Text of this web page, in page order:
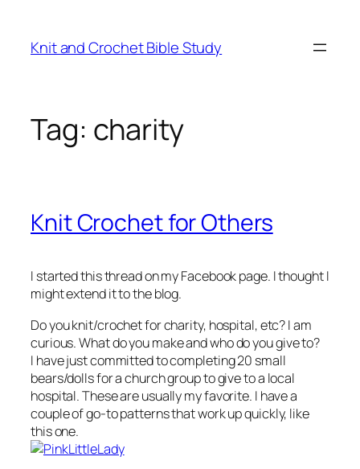
content
Knit and Crochet Bible Study
Tag: charity
Knit Crochet for Others
I started this thread on my Facebook page. I thought I
might extend it to the blog.
Do you knit/crochet for charity, hospital, etc? I am
curious. What do you make and who do you give to?
I have just committed to completing 20 small
bears/dolls for a church group to give to a local
hospital. These are usually my favorite. I have a
couple of go-to patterns that work up quickly, like
this one.